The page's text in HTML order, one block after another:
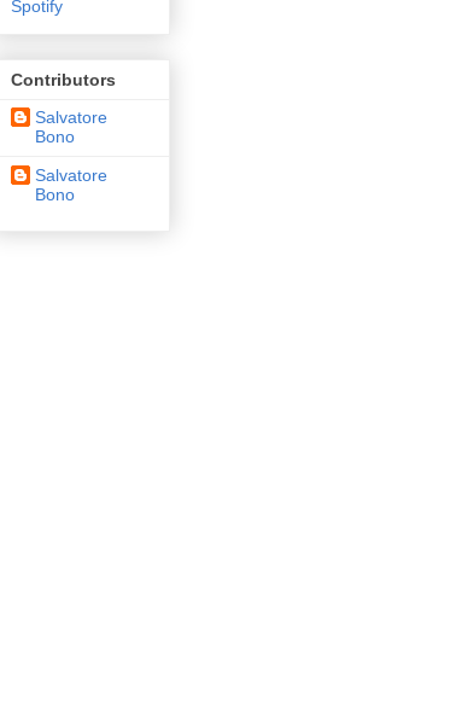
Contributors
Salvatore
Bono
Salvatore
Bono